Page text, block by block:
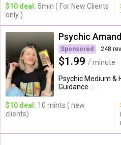
$10 deal: 5min ( For New Clients
only )
Psychic
Sponsored 248
$1.99 / minute
Psychic Medium &
Guidance ...
$10 deal: 10 mints ( new
clients)